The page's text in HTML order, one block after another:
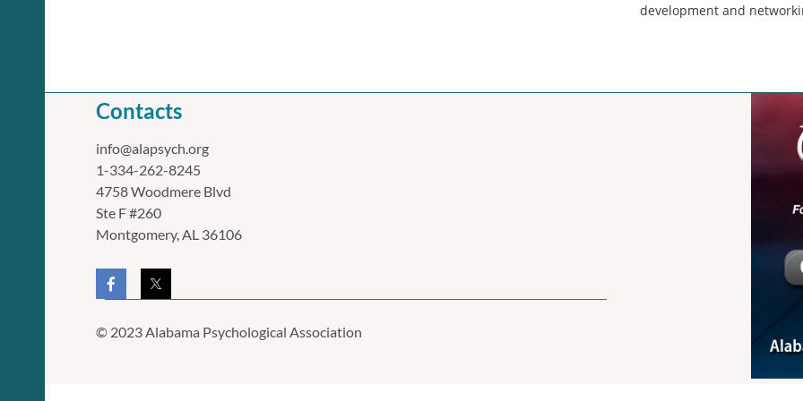
development and
Contacts
info@alapsych.org
1-334-262-8245
4758 Woodmere Blvd
Ste F #260
Montgomery, AL 36106
© 2023 Alabama Psychological Association